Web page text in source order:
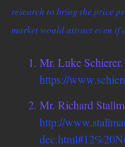
research to bring the price
market would attract even if
Mr. Luke
https://
Mr. Richard
http://